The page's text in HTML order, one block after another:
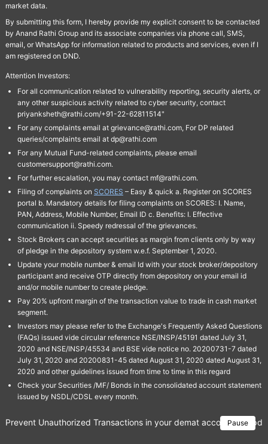
market data.
By submitting this form, I hereby provide my explicit consent to be contacted
by Anand Rathi Group and its associate companies via phone call, SMS,
email, or WhatsApp for information related to products and services, even if I
am registered on DND.
Attention Investors:
For all communication related to vulnerability reporting, security alerts, or
any other suspicious activity related to cyber security, contact
priyanksheth@rathi.com/+91-22-62811514"
For any complaints email at grievance@rathi.com, For DP related
queries/complaints email at dp@rathi.com
For any Mutual Fund-related complaints, please email
customersupport@rathi.com.
For further escalation, you may contact mf@rathi.com.
Filing of complaints on SCORES – Easy & quick a. Register on SCORES
portal b. Mandatory details for filing complaints on SCORES: I. Name,
PAN, Address, Mobile Number, Email ID c. Benefits: I. Effective
communication ii. Speedy redressal of the grievances.
Stock Brokers can accept securities as margin from clients only by way
of pledge in the depository system w.e.f. September 1, 2020.
Update your mobile number & email Id with your stock broker/depository
participant and receive OTP directly from depository on your email id
and/or mobile number to create pledge.
Pay 20% upfront margin of the transaction value to trade in cash market
segment.
Investors may please refer to the Exchange's Frequently Asked Questions
(FAQs) issued vide circular reference NSE/INSP/45191 dated July 31,
2020 and NSE/INSP/45534 and BSE vide notice no. 20200731-7 dated
July 31, 2020 and 20200831-45 dated August 31, 2020 dated August 31,
2020 and other guidelines issued from time to time in this regard
Check your Securities /MF/ Bonds in the consolidated account statement
issued by NSDL/CDSL every month.
Pause
Prevent Unauthorized Transactions in your demat account →